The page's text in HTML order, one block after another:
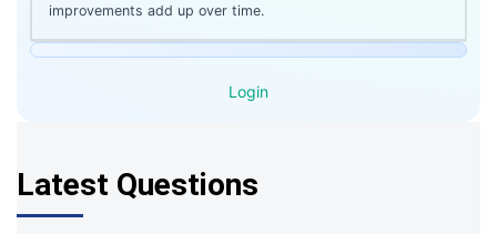
improvements add up over time.
Login
Latest Questions